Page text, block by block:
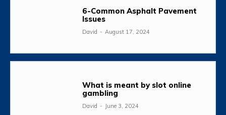
6-Common Asphalt Pavement
Issues
David - August 17, 2024
What is meant by slot online
gambling
David - June 3, 2024